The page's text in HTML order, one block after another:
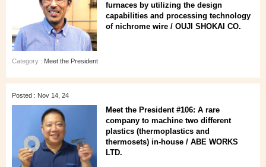
furnaces by utilizing the design
capabilities and processing technology
of nichrome wire / OUJI SHOKAI CO.
Category : Meet the President
Posted : Nov 14, 24
Meet the President #106: A rare
company to machine two different
plastics (thermoplastics and
thermosets) in-house / ABE WORKS
LTD.